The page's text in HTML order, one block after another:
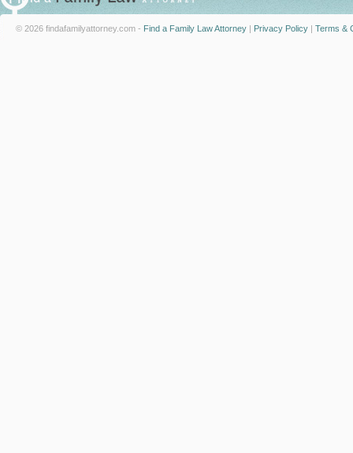
© 2026 findafamilyattorney.com - Find a Family Law Attorney | Privacy Policy | Terms &